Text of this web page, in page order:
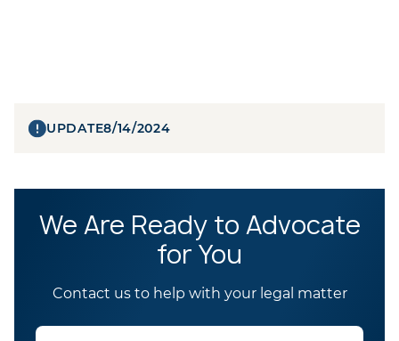
UPDATE8/14/2024
We Are Ready to Advocate
for You
Contact us to help with your legal matter